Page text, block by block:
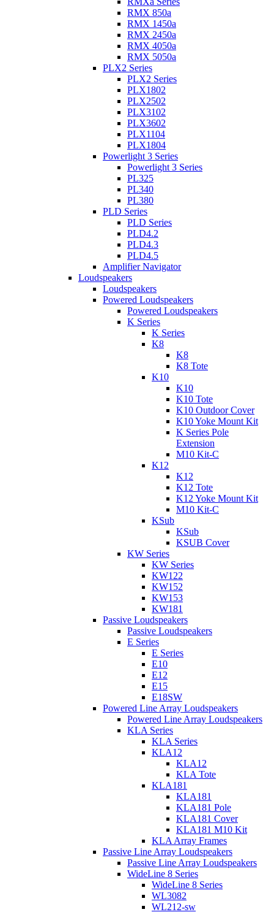
RMX 850a
RMX 1450a
RMX 2450a
RMX 4050a
RMX 5050a
PLX2 Series
PLX2 Series
PLX1802
PLX2502
PLX3102
PLX3602
PLX1104
PLX1804
Powerlight 3 Series
Powerlight 3 Series
PL325
PL340
PL380
PLD Series
PLD Series
PLD4.2
PLD4.3
PLD4.5
Amplifier Navigator
Loudspeakers
Loudspeakers
Powered Loudspeakers
Powered Loudspeakers
K Series
K Series
K8
K8
K8 Tote
K10
K10
K10 Tote
K10 Outdoor Cover
K10 Yoke Mount Kit
K Series Pole
Extension
M10 Kit-C
K12
K12
K12 Tote
K12 Yoke Mount Kit
M10 Kit-C
KSub
KSub
KSUB Cover
KW Series
KW Series
KW122
KW152
KW153
KW181
Passive Loudspeakers
Passive Loudspeakers
E Series
E Series
E10
E12
E15
E18SW
Powered Line Array Loudspeakers
Powered Line Array Loudspeakers
KLA Series
KLA Series
KLA12
KLA12
KLA Tote
KLA181
KLA181
KLA181 Pole
KLA181 Cover
KLA181 M10 Kit
KLA Array Frames
Passive Line Array Loudspeakers
Passive Line Array Loudspeakers
WideLine 8 Series
WideLine 8 Series
WL3082
WL212-sw